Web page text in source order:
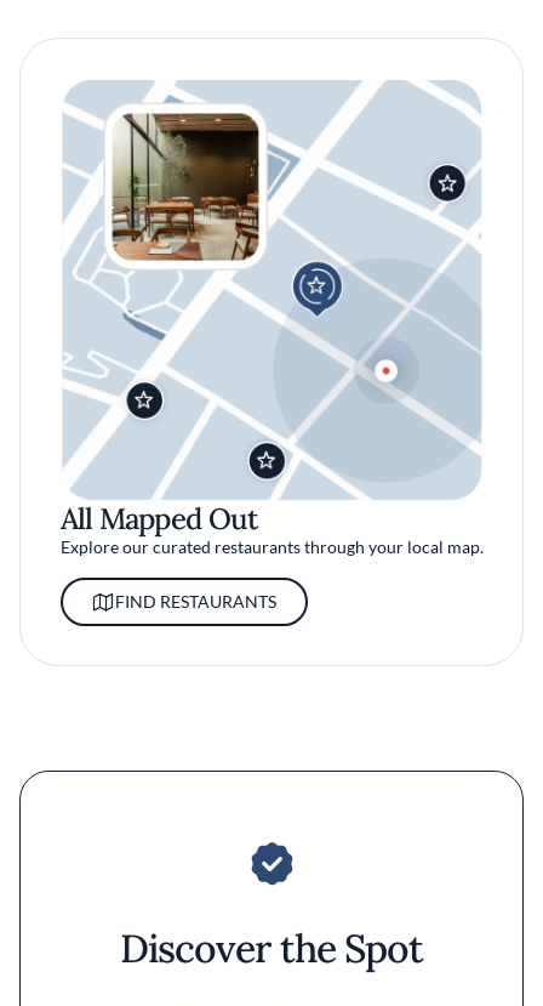
All Mapped Out
Explore our curated restaurants through your local map.
FIND RESTAURANTS
Discover the Spot